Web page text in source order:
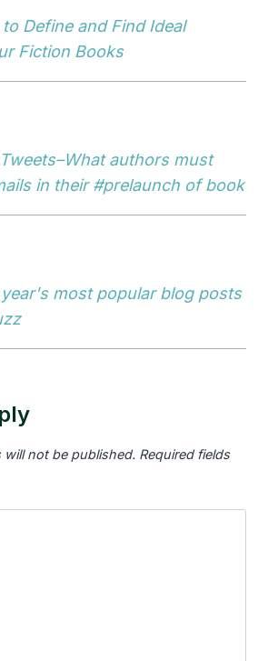
Define and Find Ideal
Fiction Books
authors must
in their #prelaunch of book
year's most popular blog posts
will not be published. Required fields